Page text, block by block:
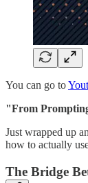
You can go to
"From
Just wrapped up
how to actually
The Bridge